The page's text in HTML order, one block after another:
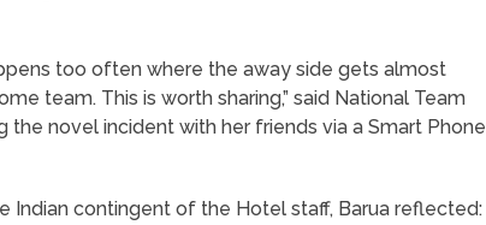
too often where the away side gets almost
team. This is worth sharing,” said National Team
the novel incident with her friends via a Smart Phone
Indian contingent of the Hotel staff, Barua reflected: